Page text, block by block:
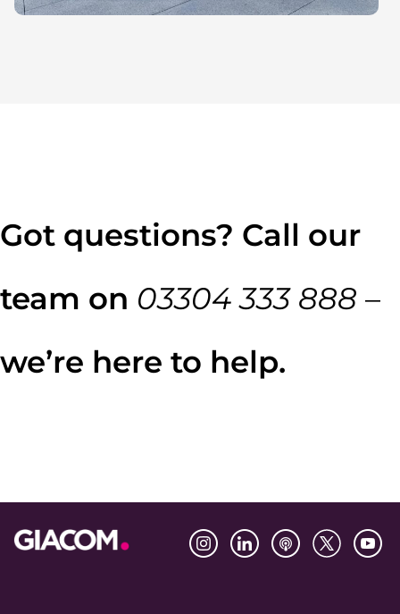
Got questions? Call our
team on 03304 333 888 –
we’re here to help.